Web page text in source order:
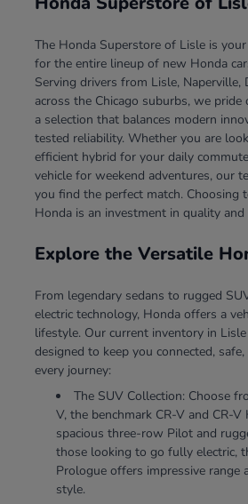
The Honda Superstore of Lisle is
for the entire lineup of new Honda
Serving drivers from Lisle, Naperville,
across the Chicago suburbs, we
a selection that balances modern
tested reliability. Whether you are
efficient hybrid for your daily
vehicle for weekend adventures, our
you find the perfect match. Choosing
Honda is an investment in quality and
Explore the Versatile
From legendary sedans to rugged
electric technology, Honda offers a
lifestyle. Our current inventory in
designed to keep you connected,
every journey:
The SUV Collection: Choose
V, the benchmark CR-V and CR-
spacious three-row Pilot and
those looking to go fully electric,
Prologue offers impressive range
style.